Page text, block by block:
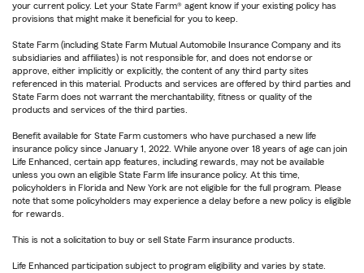
your current policy. Let your State Farm® agent know if your existing policy has
provisions that might make it beneficial for you to keep.
State Farm (including State Farm Mutual Automobile Insurance Company and its
subsidiaries and affiliates) is not responsible for, and does not endorse or
approve, either implicitly or explicitly, the content of any third party sites
referenced in this material. Products and services are offered by third parties and
State Farm does not warrant the merchantability, fitness or quality of the
products and services of the third parties.
Benefit available for State Farm customers who have purchased a new life
insurance policy since January 1, 2022. While anyone over 18 years of age can join
Life Enhanced, certain app features, including rewards, may not be available
unless you own an eligible State Farm life insurance policy. At this time,
policyholders in Florida and New York are not eligible for the full program. Please
note that some policyholders may experience a delay before a new policy is eligible
for rewards.
This is not a solicitation to buy or sell State Farm insurance products.
Life Enhanced participation subject to program eligibility and varies by state.